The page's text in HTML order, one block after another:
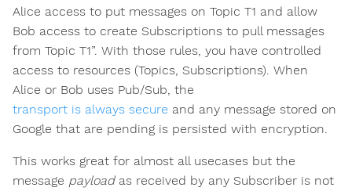
Alice access to put messages on Topic T1 and allow
Bob access to create Subscriptions to pull messages
from Topic T1”. With those rules, you have controlled
access to resources (Topics, Subscriptions). When
Alice or Bob uses Pub/Sub, the
transport is always secure and any message stored on
Google that are pending is persisted with encryption.
This works great for almost all usecases but the
message payloadas received by any Subscriber is not